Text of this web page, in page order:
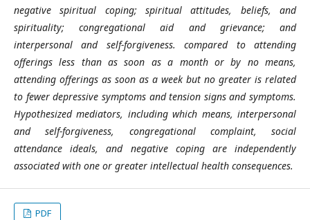
negative spiritual coping; spiritual attitudes, beliefs, and
spirituality; congregational aid and grievance; and
interpersonal and self-forgiveness. compared to attending
offerings less than as soon as a month or by no means,
attending offerings as soon as a week but no greater is related
to fewer depressive symptoms and tension signs and symptoms.
Hypothesized mediators, including which means, interpersonal
and self-forgiveness, congregational complaint, social
attendance ideals, and negative coping are independently
associated with one or greater intellectual health consequences.
PDF